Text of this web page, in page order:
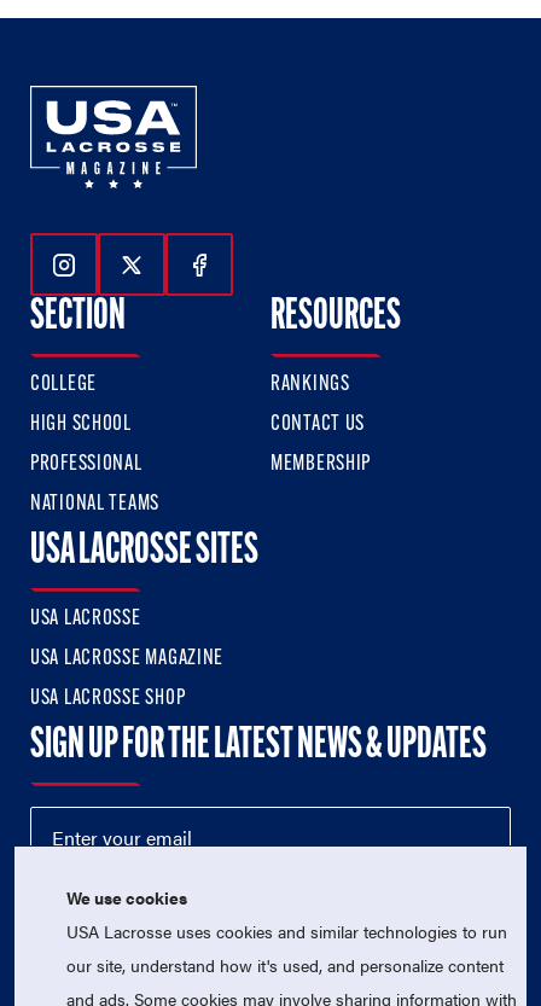
Follow Us On Instagram
Follow Us On Twitter
Follow Us On Facebook
SECTION
COLLEGE
HIGH SCHOOL
PROFESSIONAL
NATIONAL TEAMS
RESOURCES
RANKINGS
CONTACT US
MEMBERSHIP
USA LACROSSE SITES
USA LACROSSE
USA LACROSSE MAGAZINE
USA LACROSSE SHOP
SIGN UP FOR THE LATEST NEWS & UPDATES
We use cookies
USA Lacrosse uses cookies and similar technologies to run
our site, understand how it's used, and personalize content
and ads. Some cookies may involve sharing information with